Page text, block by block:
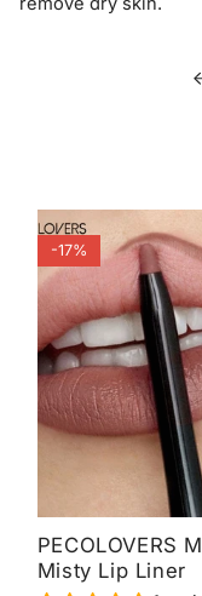
-17%
PECOLOVERS
Misty Lip Liner